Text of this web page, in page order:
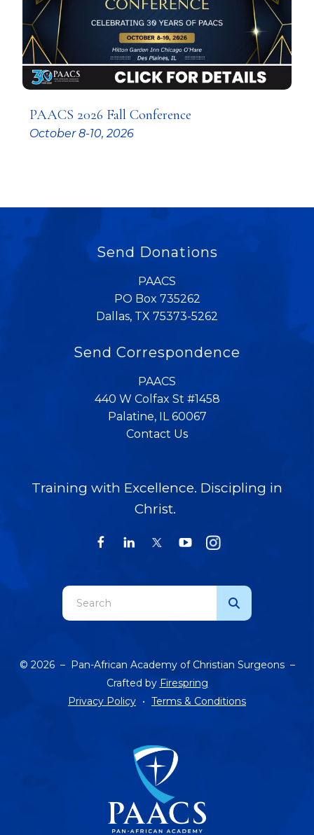
PAACS 2026 Fall Conference
October 8-10, 2026
Send Donations
PAACS
PO Box 735262
Dallas, TX 75373-5262
Send Correspondence
PAACS
440 W Colfax St #1458
Palatine, IL 60067
Contact Us
Training with Excellence. Discipling in
Christ.
Use
the
down
to
© 2026 – Pan-African Academy of Christian Surgeons –
Crafted by Firespring
Privacy Policy
Terms & Conditions